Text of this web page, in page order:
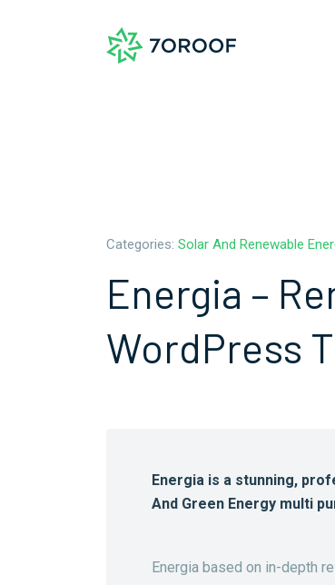
Categories: Solar And Renewable
Energia –
WordPress
Energia is a stunning,
And Green Energy multi
Energia based on in-depth